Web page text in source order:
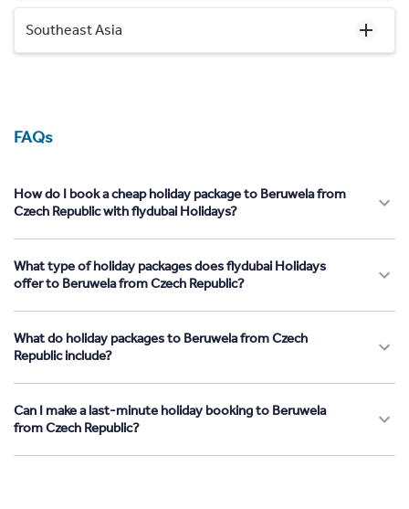
Southeast Asia
FAQs
How do I book a cheap holiday package to Beruwela from
Czech Republic with flydubai Holidays?
What type of holiday packages does flydubai Holidays
offer to Beruwela from Czech Republic?
What do holiday packages to Beruwela from Czech
Republic include?
Can I make a last-minute holiday booking to Beruwela
from Czech Republic?